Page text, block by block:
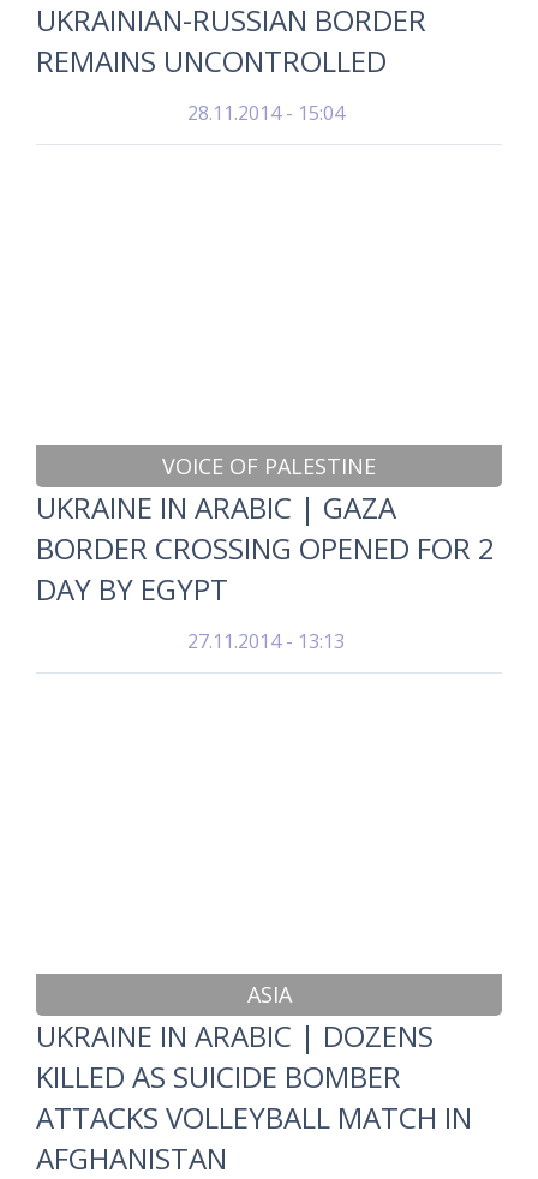
UKRAINIAN-RUSSIAN BORDER
REMAINS UNCONTROLLED
28.11.2014 - 15:04
VOICE OF PALESTINE
UKRAINE IN ARABIC | GAZA
BORDER CROSSING OPENED FOR 2
DAY BY EGYPT
27.11.2014 - 13:13
ASIA
UKRAINE IN ARABIC | DOZENS
KILLED AS SUICIDE BOMBER
ATTACKS VOLLEYBALL MATCH IN
AFGHANISTAN